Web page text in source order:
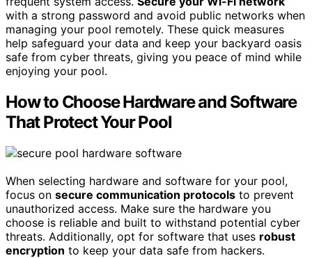
with a strong password and avoid public networks when
managing your pool remotely. These quick measures
help safeguard your data and keep your backyard oasis
safe from cyber threats, giving you peace of mind while
enjoying your pool.
How to Choose Hardware and Software
That Protect Your Pool
When selecting hardware and software for your pool,
focus on secure communication protocols to prevent
unauthorized access. Make sure the hardware you
choose is reliable and built to withstand potential cyber
threats. Additionally, opt for software that uses robust
encryption to keep your data safe from hackers.